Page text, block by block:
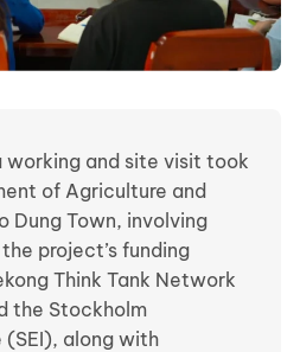
working and site visit took
of Agriculture and
Dung Town, involving
project’s funding
Think Tank Network
the Stockholm
(SEI), along with